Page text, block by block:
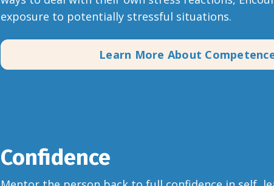
exposure to potentially stressful situations.
Learn More About
Confidence